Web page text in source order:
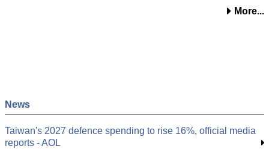
More...
News
Taiwan's 2027 defence spending to rise 16%, official media
reports - AOL